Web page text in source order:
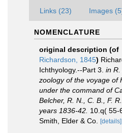
Links (23) Images
NOMENCLATURE
original description (of
Richardson, 1845)
Ichthyology.--Part 3. in
zoology of the voyage of
under the command of
Belcher, R. N., C. B., F.
years 1836-42. 10.q( 55-
Smith, Elder & Co.
[details]